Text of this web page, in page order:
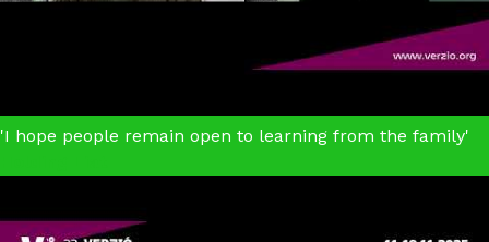
'I hope people remain open to learning from the family'